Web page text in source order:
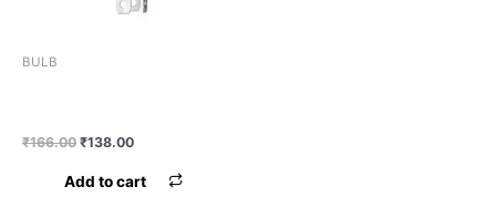
BULB
₹166.00 ₹138.00
Add to cart